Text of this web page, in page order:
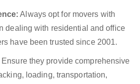
Always opt for movers with
dealing with residential and office
have been trusted since 2001.
Ensure they provide comprehensive
loading, transportation,